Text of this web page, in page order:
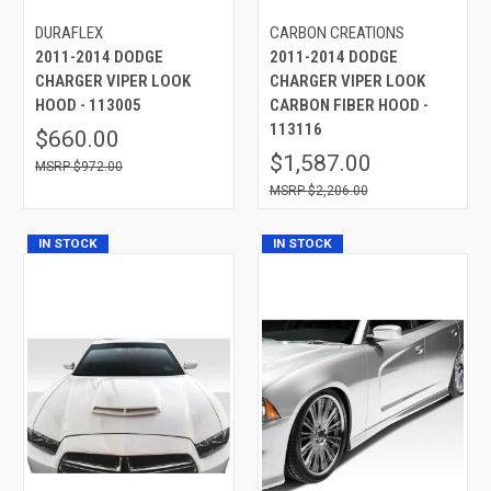
DURAFLEX
2011-2014 DODGE
CHARGER VIPER LOOK
HOOD - 113005
$660.00
$972.00
CARBON CREATIONS
2011-2014 DODGE
CHARGER VIPER LOOK
CARBON FIBER HOOD -
113116
$1,587.00
$2,206.00
IN STOCK IN STOCK